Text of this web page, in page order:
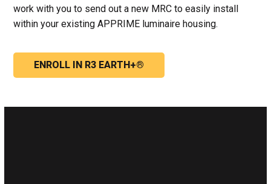
work with you to send out a new MRC to easily install
within your existing APPRIME luminaire housing.
ENROLL IN R3 EARTH+®